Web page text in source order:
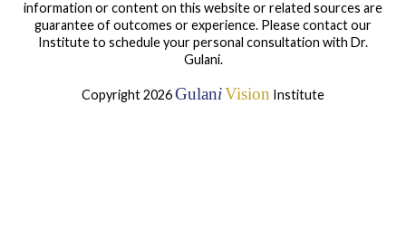
information or content on this website or related sources are
guarantee of outcomes or experience. Please contact our
Institute to schedule your personal consultation with Dr.
Gulani.
Copyright 2026GulaniVision Institute